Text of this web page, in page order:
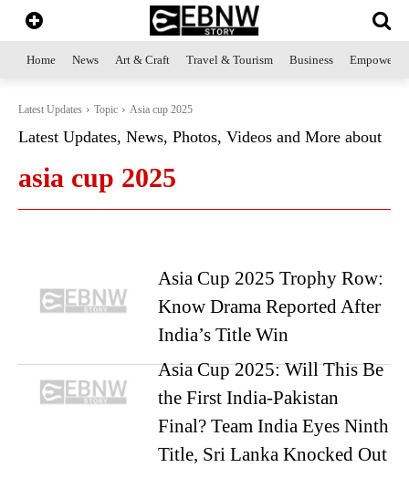
Home News Art & Craft Travel & Tourism Business
Latest Updates Topic Asia cup 2025
Latest Updates, News, Photos, Videos and More about
asia cup 2025
Asia Cup 2025 Trophy Row:
Know Drama Reported After
India’s Title Win
Asia Cup 2025: Will This Be
the First India-Pakistan
Final? Team India Eyes Ninth
Title, Sri Lanka Knocked Out